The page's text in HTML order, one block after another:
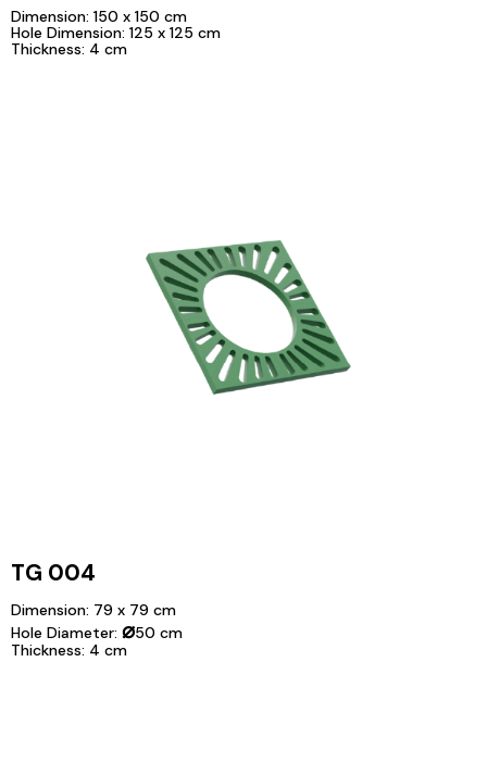
Dimension: 150 x 150 cm
Hole Dimension: 125 x 125 cm
Thickness: 4 cm
TG 004
Dimension: 79 x 79 cm
Hole Diameter: ⌀50 cm
Thickness: 4 cm